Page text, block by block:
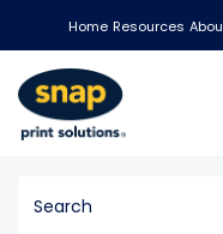
Home Resources